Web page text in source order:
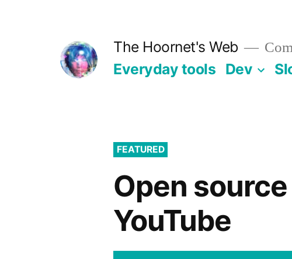
The Hoornet's Web
Everyday tools Dev
FEATURED
Open
YouTube